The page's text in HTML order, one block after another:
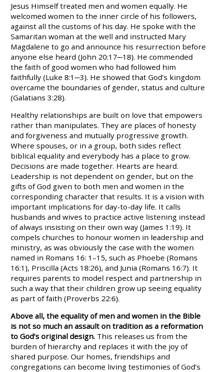
Jesus Himself treated men and women equally. He
welcomed women to the inner circle of his followers,
against all the customs of his day. He spoke with the
Samaritan woman at the well and instructed Mary
Magdalene to go and announce his resurrection before
anyone else heard (John 20:17─18). He commended
the faith of good women who had followed him
faithfully (Luke 8:1─3). He showed that God’s kingdom
overcame the boundaries of gender, status and culture
(Galatians 3:28).
Healthy relationships are built on love that empowers
rather than manipulates. They are places of honesty
and forgiveness and mutually progressive growth.
Where spouses, or in a group, both sides reflect
biblical equality and everybody has a place to grow.
Decisions are made together. Hearts are heard.
Leadership is not dependent on gender, but on the
gifts of God given to both men and women in the
corresponding character that results. It is a vision with
important implications for day-to-day life. It calls
husbands and wives to practice active listening instead
of always insisting on their own way (James 1:19). It
compels churches to honour women in leadership and
ministry, as was obviously the case with the women
named in Romans 16: 1–15, such as Phoebe (Romans
16:1), Priscilla (Acts 18:26), and Junia (Romans 16:7). It
requires parents to model respect and partnership in
such a way that their children grow up seeing equality
as part of faith (Proverbs 22:6).
Above all, the equality of men and women in the Bible
is not so much an assault on tradition as a reformation
to God’s original design. This releases us from the
burden of hierarchy and replaces it with the joy of
shared purpose. Our homes, friendships and
congregations can become living testimonies of God’s